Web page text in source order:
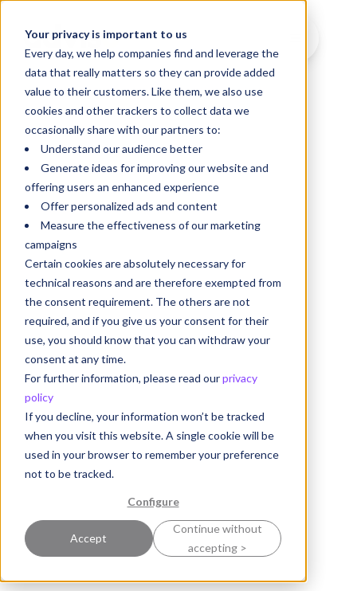
Your privacy is important to us
Every day, we help companies find and leverage the
data that really matters so they can provide added
value to their customers. Like them, we also use
cookies and other trackers to collect data we
occasionally share with our partners to:
Understand our audience better
Generate ideas for improving our website and
offering users an enhanced experience
Offer personalized ads and content
Measure the effectiveness of our marketing
campaigns
Certain cookies are absolutely necessary for
technical reasons and are therefore exempted from
the consent requirement. The others are not
required, and if you give us your consent for their
use, you should know that you can withdraw your
consent at any time.
For further information, please read ourprivacy
policy
If you decline, your information won’t be tracked
when you visit this website. A single cookie will be
used in your browser to remember your preference
not to be tracked.
Configure
Accept
Continue without
accepting >